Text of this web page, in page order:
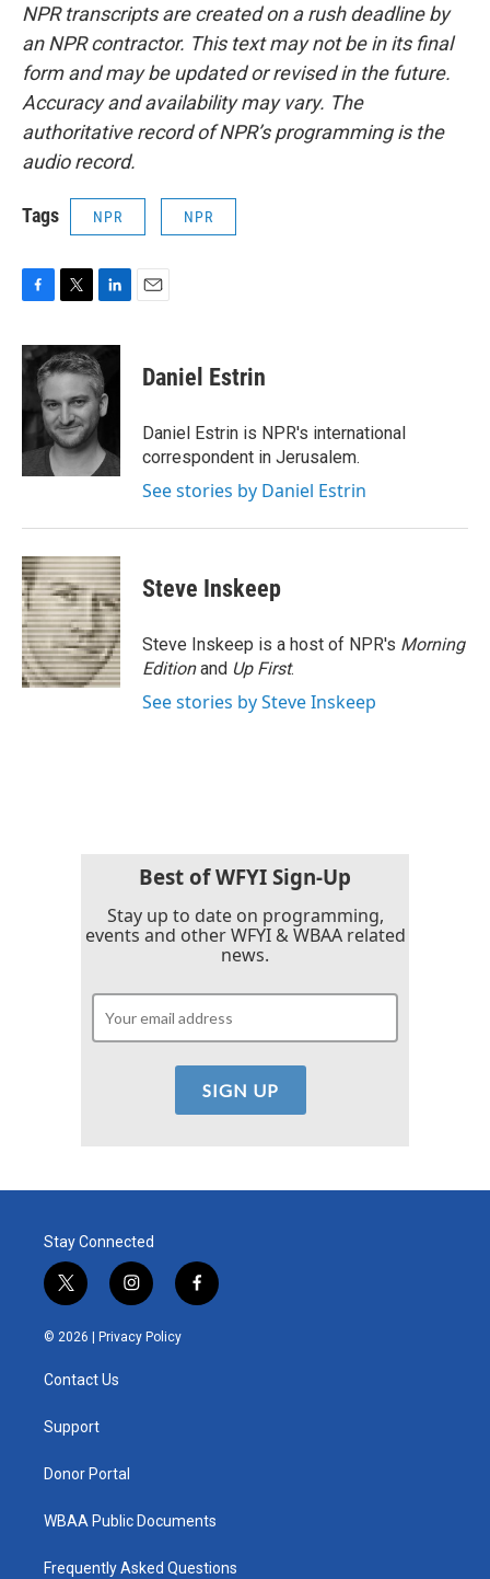
NPR transcripts are created on a rush deadline by
an NPR contractor. This text may not be in its final
form and may be updated or revised in the future.
Accuracy and availability may vary. The
authoritative record of NPR’s programming is the
audio record.
Tags NPR NPR
c
e
o
o
k
i
t
e
r
n
k
e
d
I
n
Daniel Estrin
Daniel Estrin is NPR's international
correspondent in Jerusalem.
See stories by Daniel Estrin
Steve Inskeep
Steve Inskeep is a host of NPR's Morning
Editionand Up First.
See stories by Steve Inskeep
Best of WFYI Sign-Up
Stay up to date on programming,
events and other WFYI & WBAA related
news.
Stay Connected
t
w
i
e
i
n
s
t
f
a
© 2026 | Privacy Policy
Contact Us
Support
Donor Portal
WBAA Public Documents
Frequently Asked Questions